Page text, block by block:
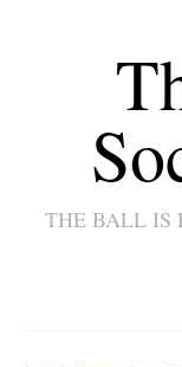
THE BALL IS